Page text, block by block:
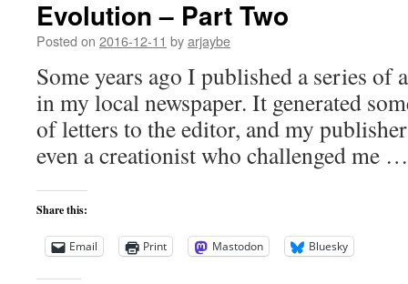
Evolution – Part Two
Posted on 2016-12-11 byarjaybe
Some years ago I published a series of
in my local newspaper. It generated
of letters to the editor, and my
even a creationist who challenged me
Share this:
Email Print Mastodon Bluesky